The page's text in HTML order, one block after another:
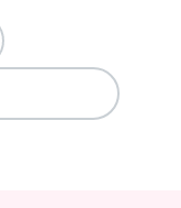
frequent and
toys and cat